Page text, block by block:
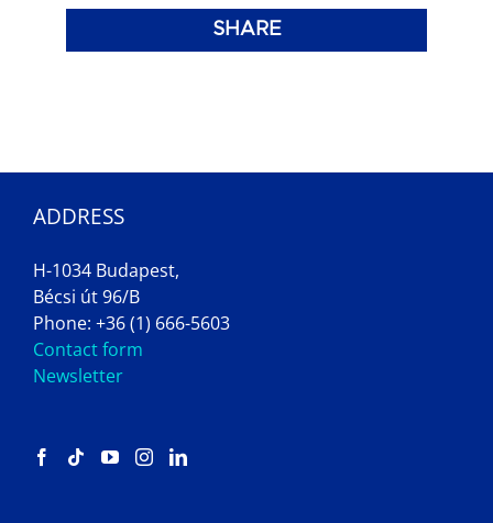
SHARE
ADDRESS
H-1034 Budapest,
Bécsi út 96/B
Phone: +36 (1) 666-5603
Contact form
Newsletter